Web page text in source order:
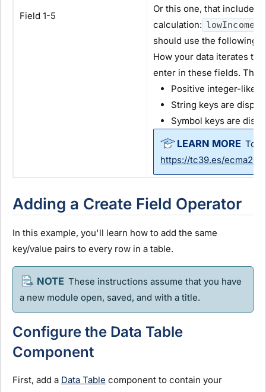
Field 1-5
Or this one, that includes
calculation:
should use the following
How your data iterates
enter in these fields. This
Positive integer-like
String keys are
Symbol keys are
To
https://tc39.es/
Adding a Create Field Operator
In this example, you'll learn how to add the same
key/value pairs to every row in a table.
These instructions assume that you have
a new module open, saved, and with a title.
Configure the Data Table
Component
First, add a Data Table component to contain your